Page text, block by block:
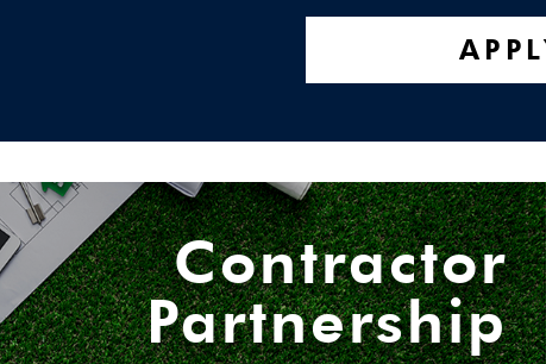
Contractor
Partnership